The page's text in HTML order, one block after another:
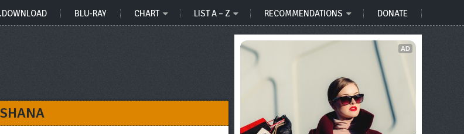
BLU-RAY CHART LIST A – Z RECOMMENDATIONS DONATE
AD